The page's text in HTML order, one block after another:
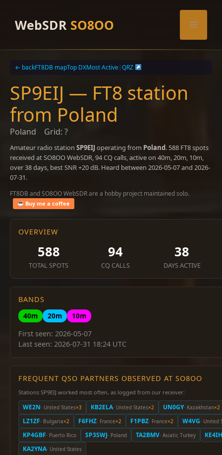
contentWebSDR SO8OO Menu
← backFT8DB mapTop DXMost Active|QRZ
SP9EIJ — FT8 station
from Poland
Poland Grid: ?
Amateur radio station SP9EIJ operating from Poland. 588 FT8 spots
received at SO8OO WebSDR, 94 CQ calls, active on 40m, 20m, 10m,
over 38 days, best SNR +20 dB. Heard between 2026-05-07 and 2026-
07-31.
FT8DB and SO8OO WebSDR are a hobby project maintained solo.
Buy me a coffee
OVERVIEW
588
TOTAL SPOTS
94
CQ CALLS
38
DAYS ACTIVE
BANDS
40m
20m
10m
First seen: 2026-05-07
Last seen: 2026-07-31 18:24 UTC
FREQUENT QSO PARTNERS OBSERVED AT SO8OO
Stations SP9EIJ worked most often, as logged from our receiver:
WE2N· United States×3 KB2ELA· United States×2 UN0GY· Kazakhstan×2
LZ1ZF· Bulgaria×2 F6FHZ· France×2 F1PBZ· France×2 W4VG· United
KP4GBF· Puerto Rico SP3SWJ· Poland TA2BMV· Asiatic Turkey
KA2YNA· United States